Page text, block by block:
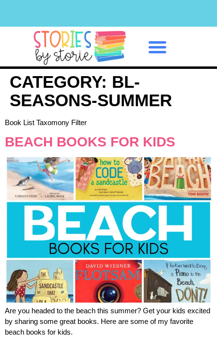
CATEGORY: BL-
SEASONS-SUMMER
Book List Taxomony Filter
BEACH BOOKS FOR KIDS
Are you headed to the beach this summer? Get your kids excited
by sharing some great books. Here are some of my favorite
beach books for kids.